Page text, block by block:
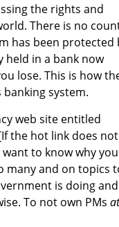
the rights and
There is no
has been protected
held in a bank now
lose. This is how
system.
web site entitled
the hot link does not
to know why you
many and on topics
is doing and
To not own PMs at